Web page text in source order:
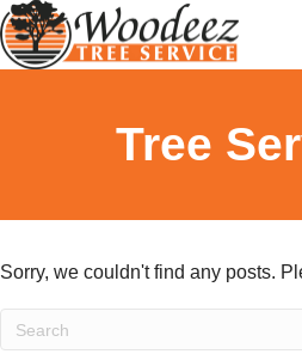
Tree
Sorry, we couldn't find any posts.